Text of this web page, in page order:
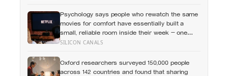
Psychology says people who rewatch the same
movies for comfort have essentially built a
small, reliable room inside their week — one
where nothing will surprise them, upset them, or
everything else already has
SILICON CANALS
Oxford researchers surveyed 150,000 people
across 142 countries and found that sharing